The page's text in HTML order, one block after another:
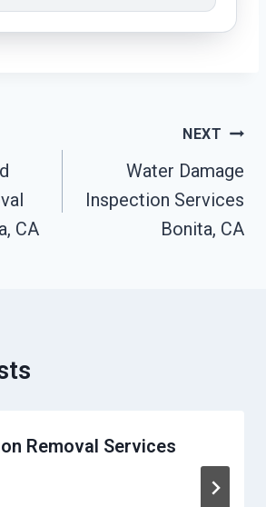
CA
NEXT
Water Damage
Inspection Services
Bonita, CA
Removal Services